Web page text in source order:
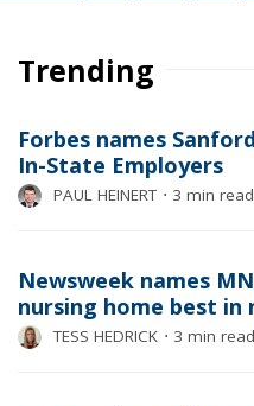
Trending
Forbes names
In-State Employers
PAUL HEINERT ⋅ 3 min read
Newsweek names
nursing home best in
TESS HEDRICK ⋅ 3 min read